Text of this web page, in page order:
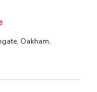
Oakham,